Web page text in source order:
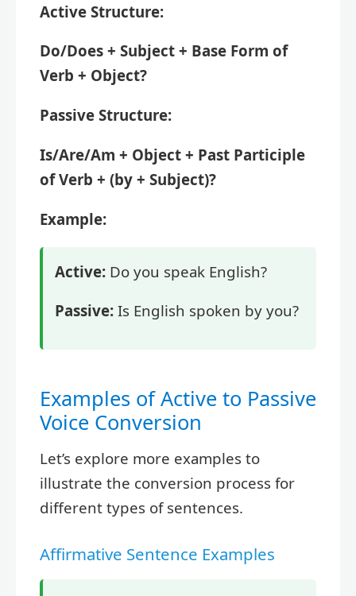
Active Structure:
Do/Does + Subject + Base Form of
Verb + Object?
Passive Structure:
Is/Are/Am + Object + Past Participle
of Verb + (by + Subject)?
Example:
Active: Do you speak English?
Passive: Is English spoken by you?
Examples of Active to Passive
Voice Conversion
Let’s explore more examples to
illustrate the conversion process for
different types of sentences.
Affirmative Sentence Examples